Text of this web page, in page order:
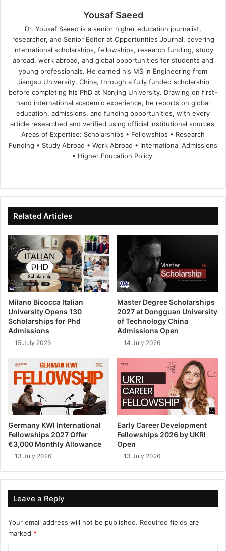
Yousaf Saeed
Dr. Yousaf Saeed is a senior higher education journalist,
researcher, and Senior Editor at Opportunities Journal, covering
international scholarships, fellowships, research funding, study
abroad, work abroad, and global opportunities for students and
young professionals. He earned his MS in Engineering from
Jiangsu University, China, through a fully funded scholarship
before completing his PhD at Nanjing University. Drawing on first-
hand international academic experience, he reports on global
education, admissions, and funding opportunities, with every
article researched and verified using official institutional sources.
Areas of Expertise: Scholarships • Fellowships • Research
Funding • Study Abroad • Work Abroad • International Admissions
• Higher Education Policy.
te
bo
ok
dIn ub
e
Related Articles
Milano Bicocca Italian
University Opens 130
Scholarships for Phd
Admissions
15 July 2026
Master Degree Scholarships
2027 at Dongguan University
of Technology China
Admissions Open
14 July 2026
Germany KWI International
Fellowships 2027 Offer
€3,000 Monthly Allowance
13 July 2026
Early Career Development
Fellowships 2026 by UKRI
Open
13 July 2026
Leave a Reply
Your email address will not be published. Required fields are
marked *